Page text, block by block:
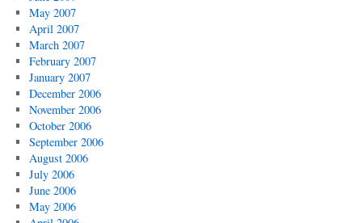
May 2007
April 2007
March 2007
February 2007
January 2007
December 2006
November 2006
October 2006
September 2006
August 2006
July 2006
June 2006
May 2006